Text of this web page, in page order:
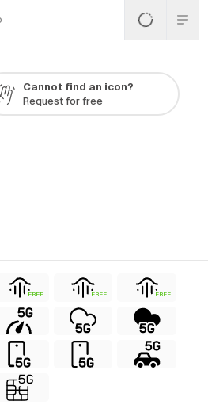
Cannot find an icon?
Request for free
FREE FREE FREE